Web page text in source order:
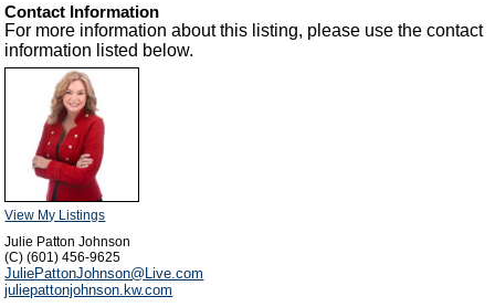
Contact Information
For more information about this listing, please use the contact
information listed below.
View My Listings
Julie Patton Johnson
(C) (601) 456-9625
JuliePattonJohnson@Live.com
juliepattonjohnson.kw.com